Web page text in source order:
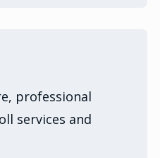
professional
services and